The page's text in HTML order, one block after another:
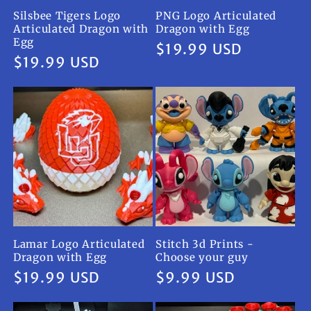
Silsbee Tigers Logo
Articulated Dragon with
Egg
Regular
$19.99 USD
PNG Logo Articulated
Dragon with Egg
Regular
$19.99 USD
Lamar Logo Articulated
Dragon with Egg
Regular
$19.99 USD
Stitch 3d Prints -
Choose your guy
Regular
$9.99 USD